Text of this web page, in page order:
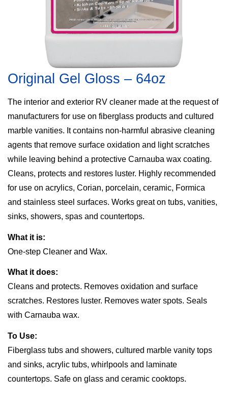
Original Gel Gloss – 64oz
The interior and exterior RV cleaner made at the request of
manufacturers for use on fiberglass products and cultured
marble vanities. It contains non-harmful abrasive cleaning
agents that remove surface oxidation and light scratches
while leaving behind a protective Carnauba wax coating.
Cleans, protects and restores luster. Highly recommended
for use on acrylics, Corian, porcelain, ceramic, Formica
and stainless steel surfaces. Works great on tubs, vanities,
sinks, showers, spas and countertops.
What it is:
One-step Cleaner and Wax.
What it does:
Cleans and protects. Removes oxidation and surface
scratches. Restores luster. Removes water spots. Seals
with Carnauba wax.
To Use:
Fiberglass tubs and showers, cultured marble vanity tops
and sinks, acrylic tubs, whirlpools and laminate
countertops. Safe on glass and ceramic cooktops.